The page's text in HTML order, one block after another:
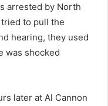
arrested by North
to pull the
hearing, they used
was shocked
later at Al Cannon